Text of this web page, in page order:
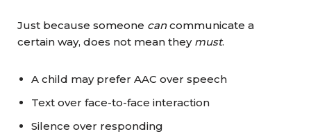
Just because someone cancommunicate a
certain way, does not mean they must.
A child may prefer AAC over speech
Text over face-to-face interaction
Silence over responding